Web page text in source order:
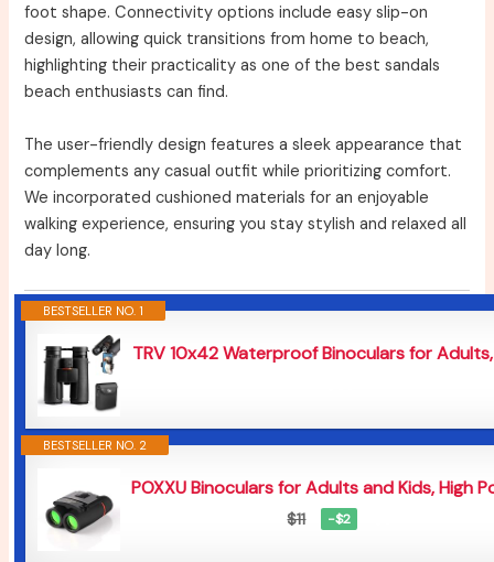
foot shape. Connectivity options include easy slip-on
design, allowing quick transitions from home to beach,
highlighting their practicality as one of the best sandals
beach enthusiasts can find.
The user-friendly design features a sleek appearance that
complements any casual outfit while prioritizing comfort.
We incorporated cushioned materials for an enjoyable
walking experience, ensuring you stay stylish and relaxed all
day long.
BESTSELLER NO. 1
TRV 10x42 Waterproof Binoculars for Adults,
BESTSELLER NO. 2
POXXU Binoculars for Adults and Kids, High
$11 −$2